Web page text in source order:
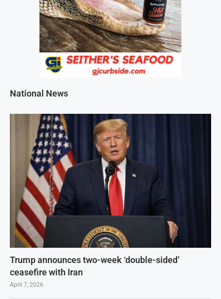
National News
Trump announces two-week ‘double-sided’
ceasefire with Iran
April 7, 2026